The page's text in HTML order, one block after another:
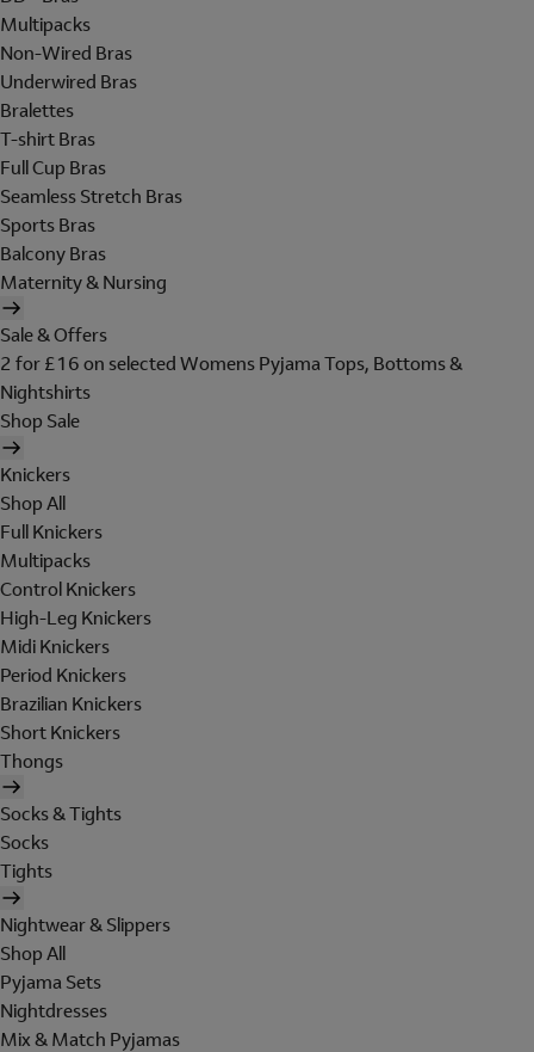
Multipacks
Non-Wired Bras
Underwired Bras
Bralettes
T-shirt Bras
Full Cup Bras
Seamless Stretch Bras
Sports Bras
Balcony Bras
Maternity & Nursing
Sale & Offers
2 for £16 on selected Womens Pyjama Tops, Bottoms &
Nightshirts
Shop Sale
Knickers
Shop All
Full Knickers
Multipacks
Control Knickers
High-Leg Knickers
Midi Knickers
Period Knickers
Brazilian Knickers
Short Knickers
Thongs
Socks & Tights
Socks
Tights
Nightwear & Slippers
Shop All
Pyjama Sets
Nightdresses
Mix & Match Pyjamas